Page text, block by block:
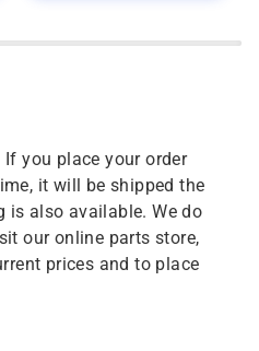
you place your order
it will be shipped the
is also available. We do
our online parts store,
prices and to place